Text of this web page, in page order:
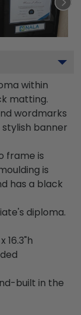
within
matting.
wordmarks
banner
frame is
is
has a black
diploma.
16.3"h
built in the